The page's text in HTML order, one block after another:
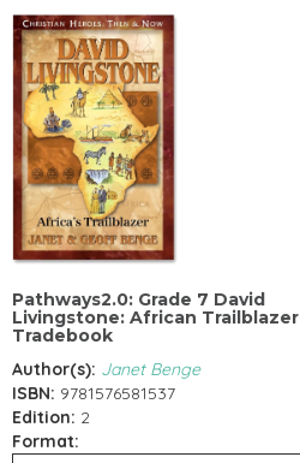
Pathways2.0: Grade 7 David
Livingstone: African Trailblazer
Tradebook
Author(s): Janet Benge
ISBN: 9781576581537
Edition: 2
Format: